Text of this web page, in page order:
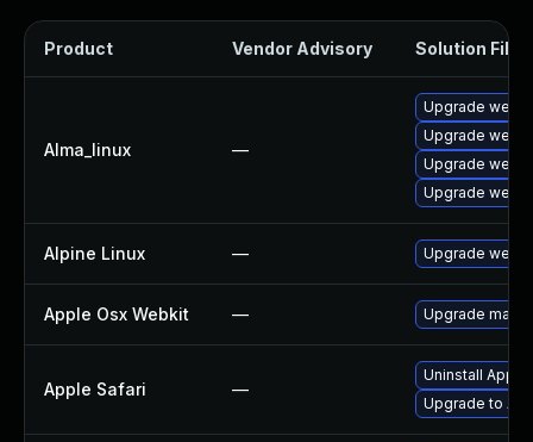
Product Vendor Advisory Solution File
Alma_linux —
Upgrade
Upgrade
Upgrade
Upgrade
Alpine Linux — Upgrade
Apple Osx Webkit — Upgrade
Apple Safari —
Uninstall Apple
Upgrade to